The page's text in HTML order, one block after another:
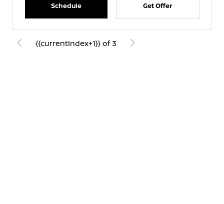
Schedule Get Offer
{{currentIndex+1}} of 3